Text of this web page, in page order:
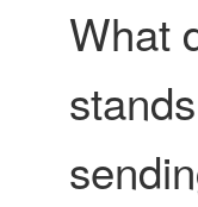
What